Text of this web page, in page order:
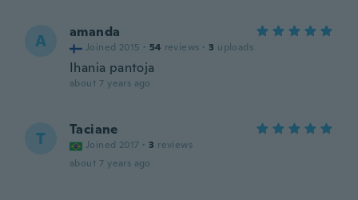
A amanda
Joined 2015 · 54 reviews · 3 uploads
Ihania pantoja
about 7 years ago
T Taciane
Joined 2017 · 3 reviews
about 7 years ago